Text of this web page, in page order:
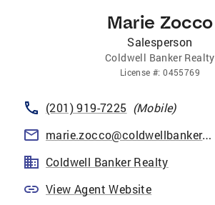
Marie Zocco
Salesperson
Coldwell Banker Realty
License #:0455769
(201) 919-7225 (Mobile)
marie.zocco@coldwellbankermoves.com
Coldwell Banker Realty
View Agent Website